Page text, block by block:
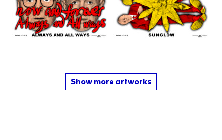
Show more artworks